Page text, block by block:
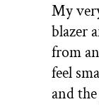
My
blazer
from
feel
and